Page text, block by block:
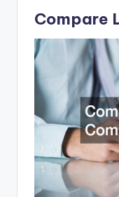
Compare